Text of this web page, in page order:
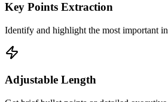
Key Points Extraction
Identify and highlight the most important
Adjustable Length